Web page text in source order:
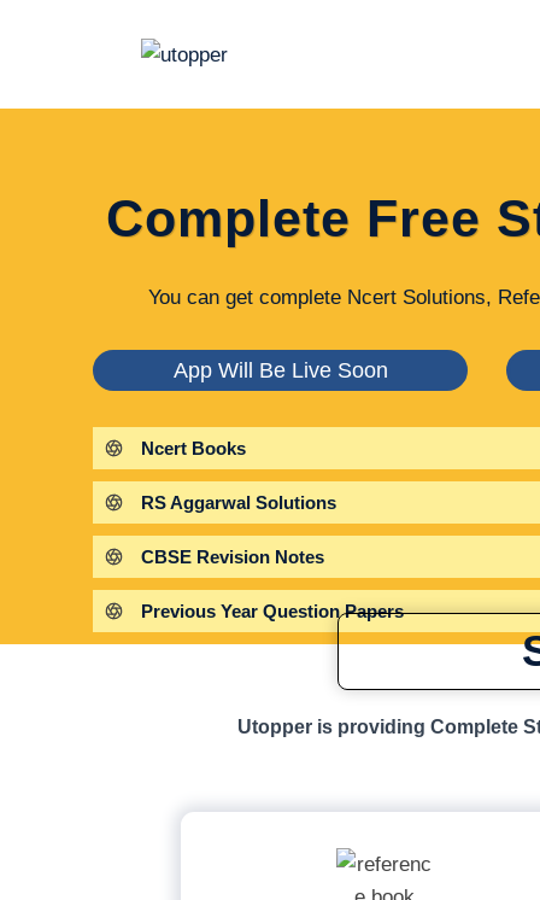
Complete Free
You can get complete Ncert Solutions,
App Will Be Live Soon
Ncert Books
RS Aggarwal Solutions
CBSE Revision Notes
Previous Year Question Papers
Utopper is providing Complete